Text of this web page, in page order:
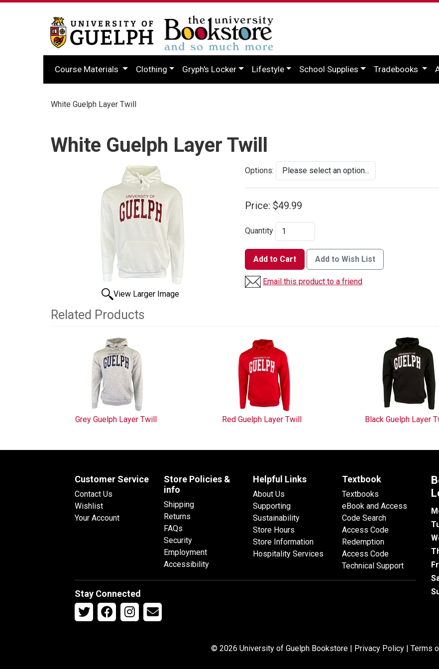
Course Materials Clothing Gryph's Locker Lifestyle School Supplies Tradebooks
White Guelph Layer Twill
White Guelph Layer Twill
View Larger Image
Options:
Price: $49.99
Quantity
Add to Cart Add to Wish List
Email this product to a friend
Related Products
Grey Guelph Layer Twill Red Guelph Layer Twill Black Guelph Layer
Customer Service
Contact Us
Wishlist
Your Account
Store Policies &
info
Shipping
Returns
FAQs
Security
Employment
Accessibility
Helpful Links
About Us
Supporting
Sustainability
Store Hours
Store Information
Hospitality Services
Textbook
Textbooks
eBook and Access
Code Search
Access Code
Redemption
Access Code
Technical Support
Stay Connected
© 2026 University of Guelph Bookstore | Privacy Policy | Terms